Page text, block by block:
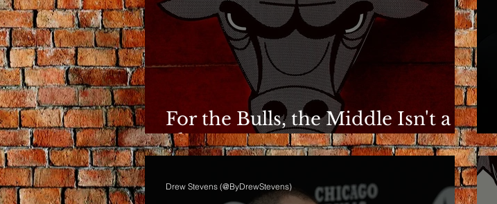
For the Bulls, the Middle Isn't a
Phase Anymore
Drew Stevens (@ByDrewStevens)